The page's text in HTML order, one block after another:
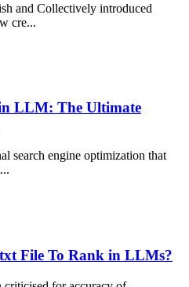
and Collectively introduced
cre...
LLM: The Ultimate
search engine optimization that
File To Rank in LLMs?